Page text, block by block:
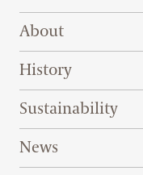
Footer Right Top
About
History
Sustainability
News